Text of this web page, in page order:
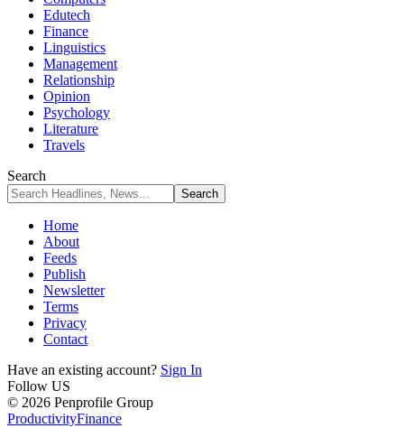
Edutech
Finance
Linguistics
Management
Relationship
Opinion
Psychology
Literature
Travels
Search
Home
About
Feeds
Publish
Newsletter
Terms
Privacy
Contact
Have an existing account? Sign In
Follow US
© 2026 Penprofile Group
ProductivityFinance